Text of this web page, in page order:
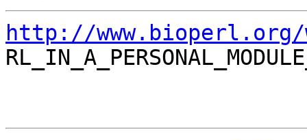
http://www.bioperl.org/